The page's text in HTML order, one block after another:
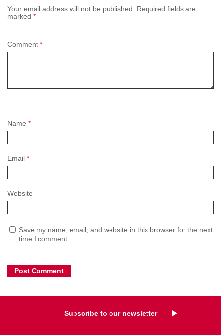
Your email address will not be published. Required fields are
marked *
Name *
Email *
Website
Save my name, email, and website in this browser for the next
time I comment.
Comment *
Subscribe to our newsletter